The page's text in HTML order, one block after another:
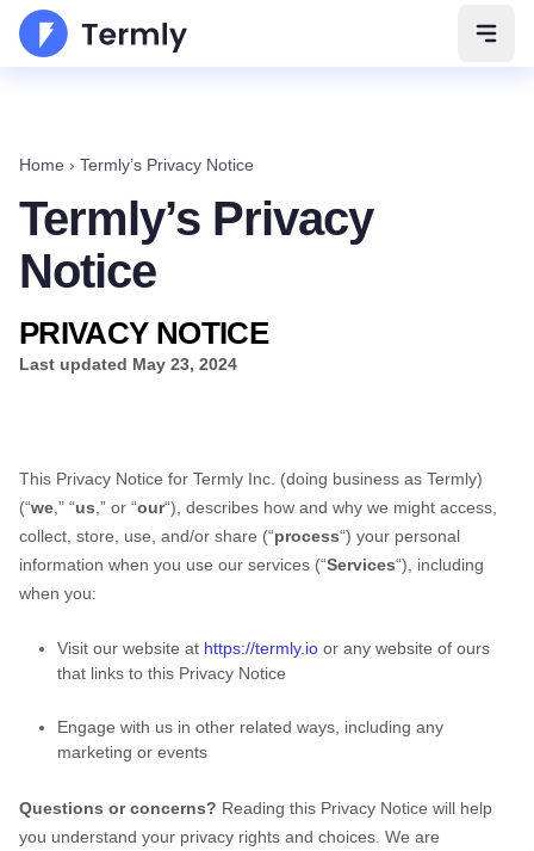
Home › Termly’s Privacy Notice
Termly’s Privacy
Notice
PRIVACY NOTICE
Last updated May 23, 2024
This Privacy Notice for Termly Inc. (doing business as Termly)
(“we ,” “us ,” or “our“), describes how and why we might access,
collect, store, use, and/or share (“process“) your personal
information when you use our services (“Services“), including
when you:
Visit our website at https://termly.io or any website of ours
that links to this Privacy Notice
Engage with us in other related ways, including any
marketing or events
Questions or concerns? Reading this Privacy Notice will help
you understand your privacy rights and choices. We are